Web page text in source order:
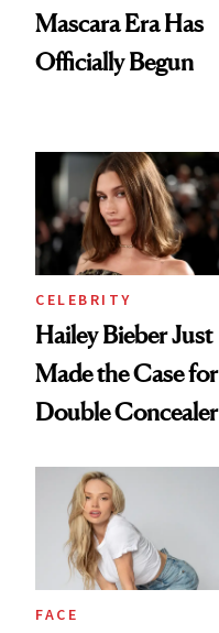
Mascara Era Has
Officially Begun
CELEBRITY
Hailey Bieber Just
Made the Case for
Double Concealer
FACE